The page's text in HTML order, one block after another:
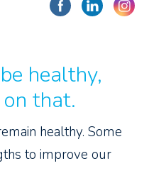
healthy,
that.
healthy. Some
to improve our